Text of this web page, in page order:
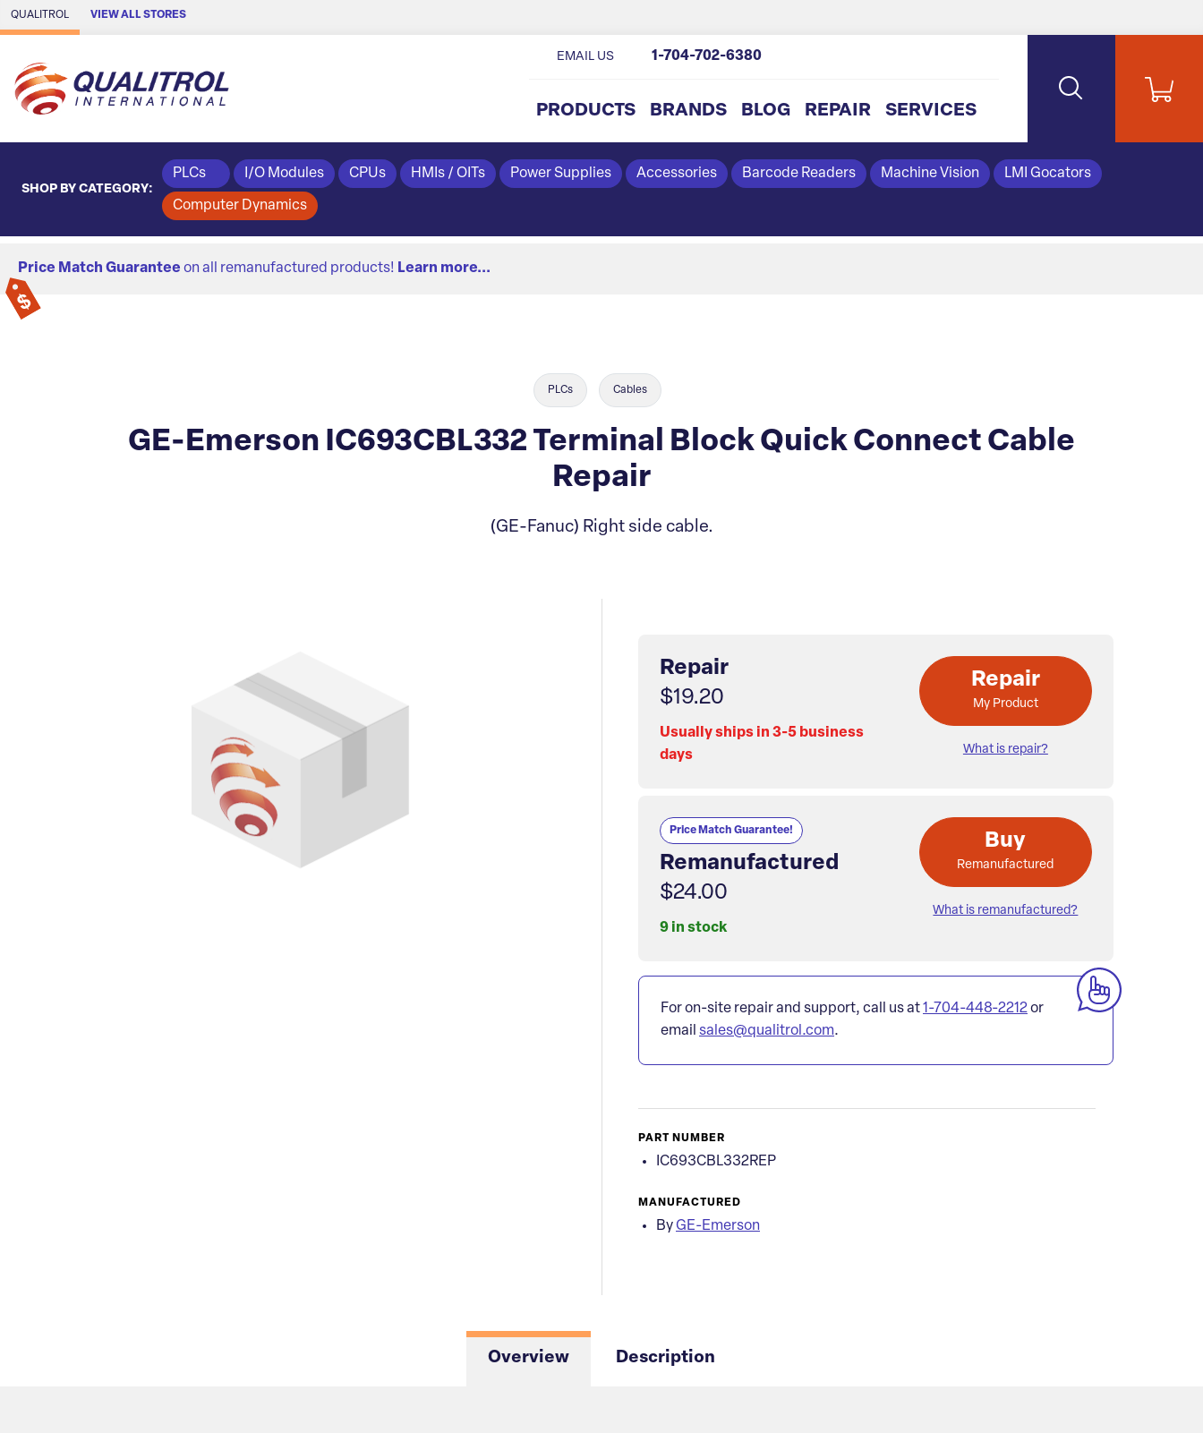
Skip to Main Content
QUALITROL VIEW ALL STORES
PRODUCTS BRANDS BLOG REPAIR SERVICES
EMAIL US 1-704-702-6380
SHOP BY CATEGORY:
PLCs I/O Modules CPUs HMIs / OITs Power Supplies Accessories Barcode Readers Machine Vision LMI Gocators
Computer Dynamics
Price Match Guarantee on all remanufactured products! Learn more...
PLCs Cables
GE-Emerson IC693CBL332 Terminal Block Quick Connect Cable
Repair
(GE-Fanuc) Right side cable.
Repair
$19.20
Usually ships in 3-5 business
days
Repair
My Product
What is repair?
Price Match Guarantee!
Remanufactured
$24.00
9 in stock
Buy
Remanufactured
What is remanufactured?
For on-site repair and support, call us at1-704-448-2212or
email sales@qualitrol.com.
PART NUMBER
IC693CBL332REP
MANUFACTURED
By GE-Emerson
Overview Description